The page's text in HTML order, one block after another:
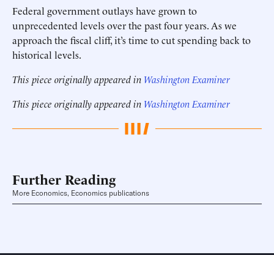
Federal government outlays have grown to
unprecedented levels over the past four years. As we
approach the fiscal cliff, it’s time to cut spending back to
historical levels.
This piece originally appeared in Washington Examiner
This piece originally appeared in Washington Examiner
Further Reading
More Economics, Economics publications